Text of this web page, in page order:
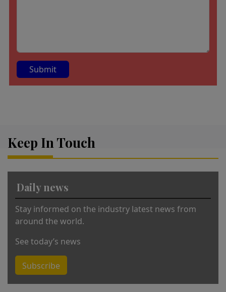
n
Keep In Touch
Daily news
Stay informed on the industry latest news from
around the world.
See today’s news
Subscribe